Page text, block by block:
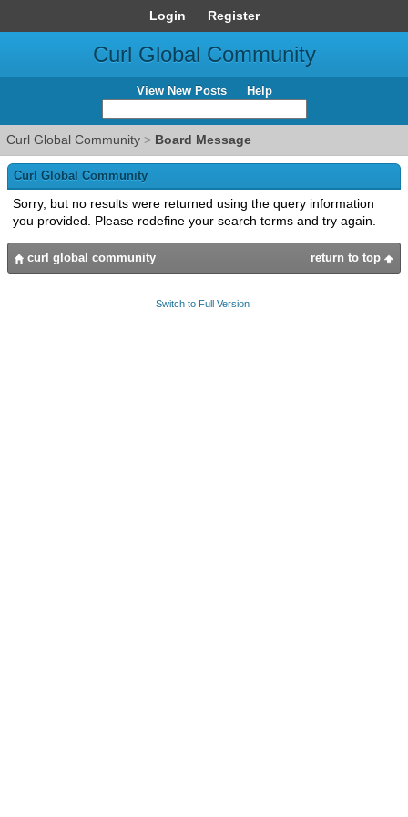
Login Register
Curl Global Community
View New Posts Help
Curl Global Community > Board Message
Curl Global Community
Sorry, but no results were returned using the query information
you provided. Please redefine your search terms and try again.
return to top
curl global community
Switch to Full Version